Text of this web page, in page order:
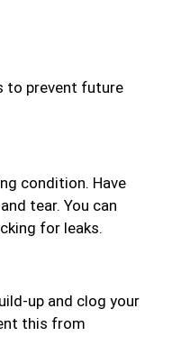
to prevent future
condition. Have
tear. You can
for leaks.
up and clog your
this from